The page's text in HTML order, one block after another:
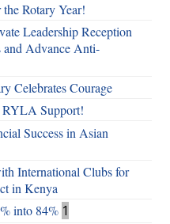
Rotary Year!
Leadership Reception
and Advance Anti-
Celebrates Courage
Support!
Success in Asian
International Clubs for
in Kenya
into 84% 1